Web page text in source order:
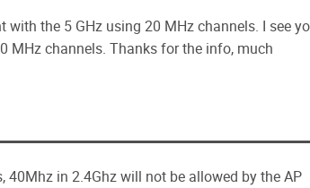
the 5 GHz using 20 MHz channels. I see
MHz channels. Thanks for the info, much
in 2.4Ghz will not be allowed by the AP